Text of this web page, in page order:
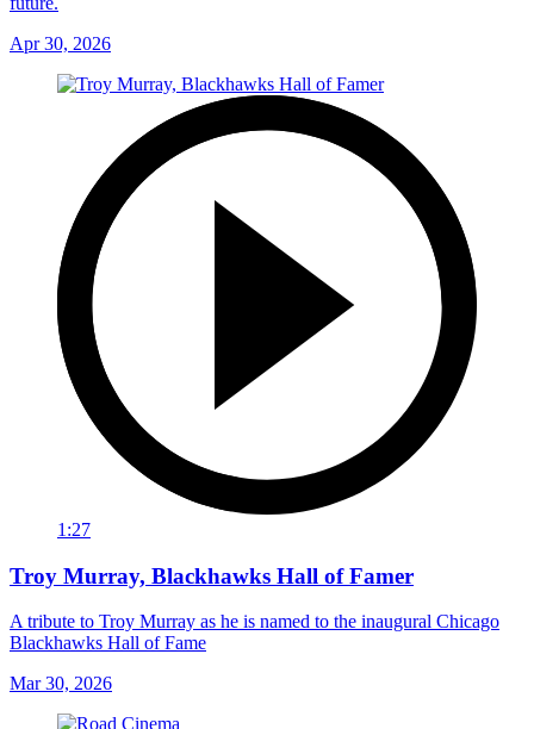
Apr 30, 2026
1:27
Troy Murray, Blackhawks Hall of Famer
A tribute to Troy Murray as he is named to the inaugural Chicago
Blackhawks Hall of Fame
Mar 30, 2026